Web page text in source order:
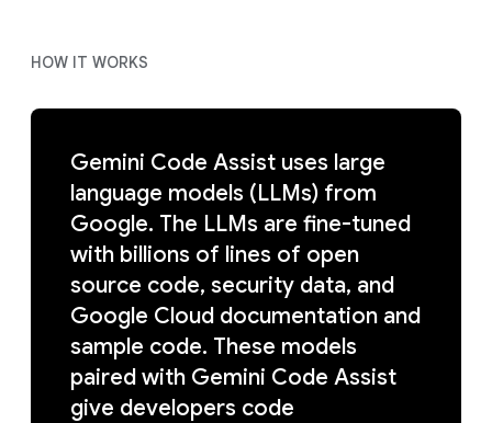
HOW IT WORKS
Gemini Code Assist uses large
language models (LLMs) from
Google. The LLMs are fine-tuned
with billions of lines of open
source code, security data, and
Google Cloud documentation and
sample code. These models
paired with Gemini Code Assist
give developers code